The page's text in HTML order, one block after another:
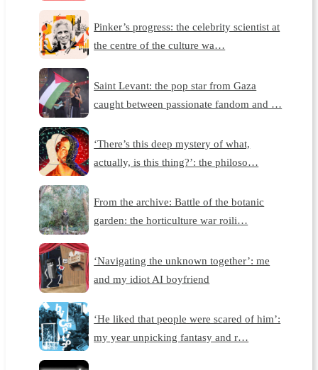
Pinker’s progress: the celebrity scientist at
the centre of the culture wa…
Saint Levant: the pop star from Gaza
caught between passionate fandom and …
‘There’s this deep mystery of what,
actually, is this thing?’: the philoso…
From the archive: Battle of the botanic
garden: the horticulture war roili…
‘Navigating the unknown together’: me
and my idiot AI boyfriend
‘He liked that people were scared of him’:
my year unpicking fantasy and r…